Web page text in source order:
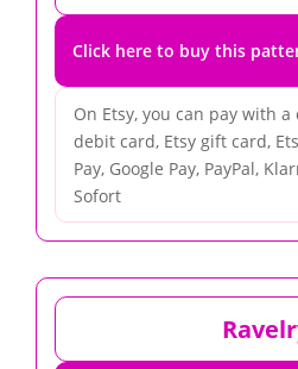
Click here to buy this
On Etsy, you can pay with
debit card, Etsy gift card,
Pay, Google Pay, PayPal,
Sofort